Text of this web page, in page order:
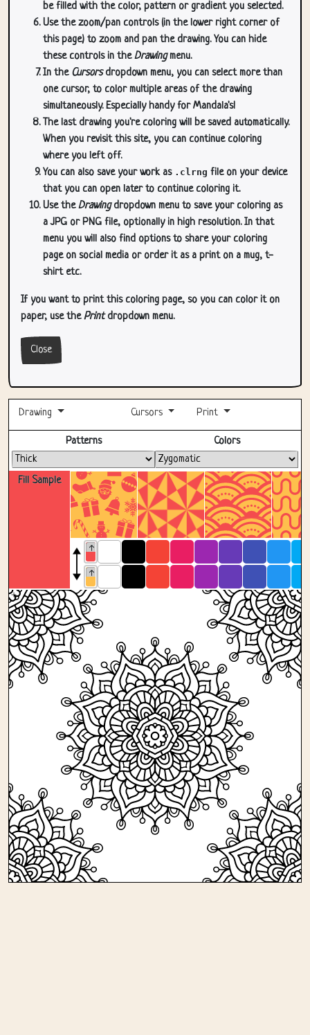
be filled with the color, pattern or gradient you selected.
Use the zoom/pan controls (in the lower right corner of
this page) to zoom and pan the drawing. You can hide
these controls in theDrawingmenu.
In the Cursorsdropdown menu, you can select more than
one cursor, to color multiple areas of the drawing
simultaneously. Especially handy for Mandala's!
The last drawing you're coloring will be saved automatically.
When you revisit this site, you can continue coloring
where you left off.
You can also save your work as .clrng file on your device
that you can open later to continue coloring it.
Use theDrawingdropdown menu to save your coloring as
a JPG or PNG file, optionally in high resolution. In that
menu you will also find options to share your coloring
page on social media or order it as a print on a mug, t-
shirt etc.
If you want to print this coloring page, so you can color it on
paper, use thePrintdropdown menu.
Close
Drawing Cursors Print
Fill Sample
Patterns Colors